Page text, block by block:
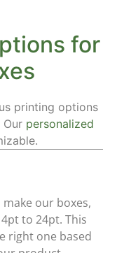
for
printing options
personalized
our boxes,
to 24pt. This
right one based